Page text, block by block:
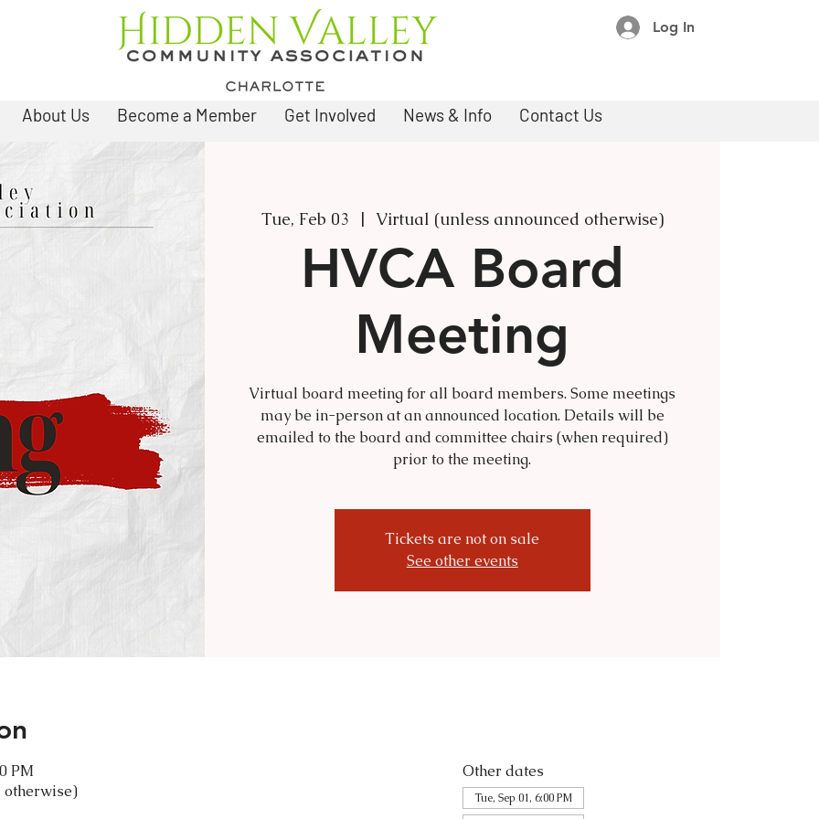
Log In
About Us Become a Member Get Involved News & Info Contact Us
Tue, Feb 03
  |
Virtual (unless announced otherwise)
HVCA Board
Meeting
Virtual board meeting for all board members. Some meetings
may be in-person at an announced location. Details will be
emailed to the board and committee chairs (when required)
prior to the meeting.
Tickets are not on sale
See other events
PM
otherwise)
Other dates
Tue, Sep 01, 6:00 PM